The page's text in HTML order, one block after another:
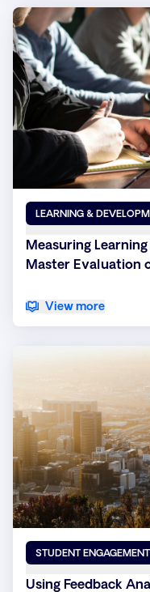
LEARNING &
Measuring
View more
STUDENT ENGAGEMENT
Using Feedback